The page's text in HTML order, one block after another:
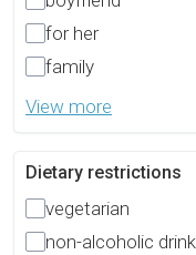
for her
family
View more
Dietary restrictions
vegetarian
non-alcoholic